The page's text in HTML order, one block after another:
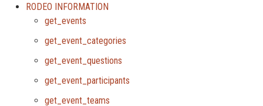
RODEO INFORMATION
get_events
get_event_categories
get_event_questions
get_event_participants
get_event_teams